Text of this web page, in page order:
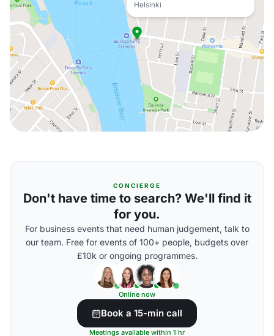
Helsinki
CONCIERGE
Don't have time to search? We'll find it
for you.
For business events that need human judgement, talk to
our team. Free for events of 100+ people, budgets over
£10k or ongoing programmes.
Online now
Book a 15-min call
Meetings available within 1 hr